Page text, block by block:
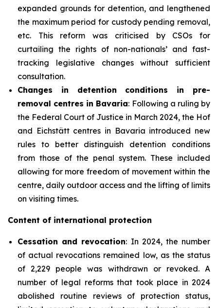
expanded grounds for detention, and lengthened
the maximum period for custody pending removal,
etc. This reform was criticised by CSOs for
curtailing the rights of non-nationals’ and fast-
tracking legislative changes without sufficient
consultation.
Changes in detention conditions in pre-
removal centres in Bavaria: Following a ruling by
the Federal Court of Justice in March 2024, the Hof
and Eichstätt centres in Bavaria introduced new
rules to better distinguish detention conditions
from those of the penal system. These included
allowing for more freedom of movement within the
centre, daily outdoor access and the lifting of limits
on visiting times.
Content of international protection
Cessation and revocation: In 2024, the number
of actual revocations remained low, as the status
of 2,229 people was withdrawn or revoked. A
number of legal reforms that took place in 2024
abolished routine reviews of protection status,